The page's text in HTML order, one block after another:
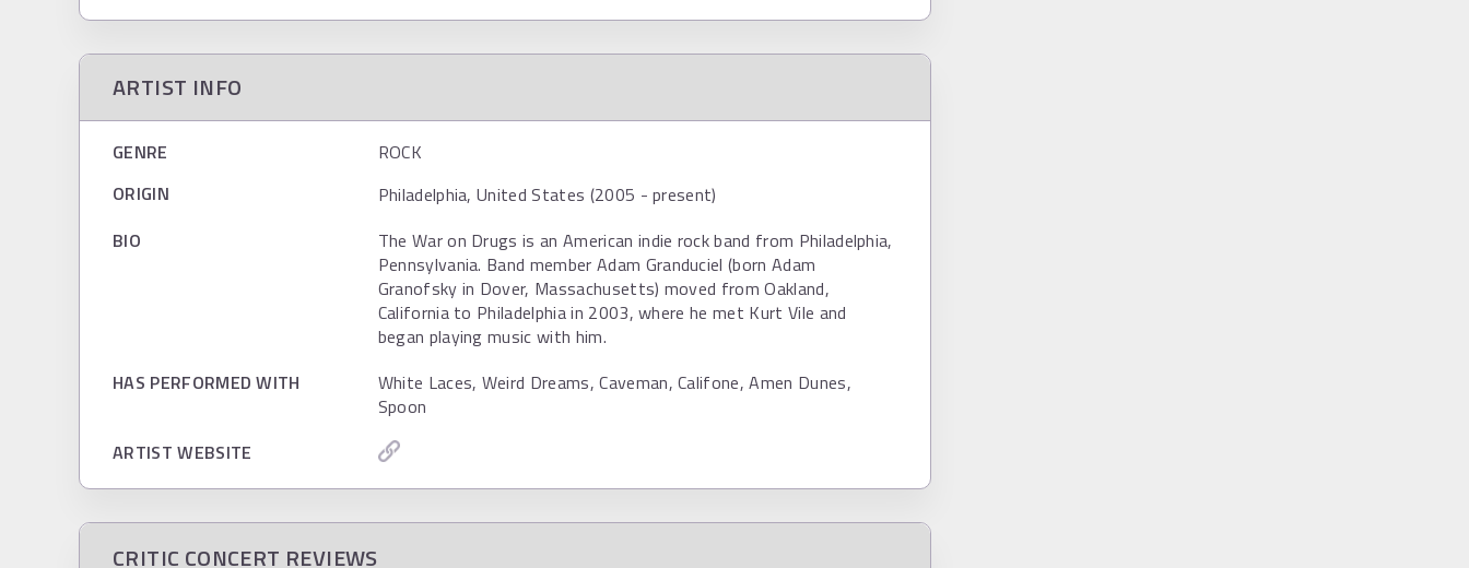
ARTIST INFO
GENRE
ROCK
ORIGIN
Philadelphia, United States (2005 - present)
BIO
The War on Drugs is an American indie rock band from Philadelphia,
Pennsylvania. Band member Adam Granduciel (born Adam
Granofsky in Dover, Massachusetts) moved from Oakland,
California to Philadelphia in 2003, where he met Kurt Vile and
began playing music with him.
HAS PERFORMED WITH
White Laces, Weird Dreams, Caveman, Califone, Amen Dunes,
Spoon
ARTIST WEBSITE
CRITIC CONCERT REVIEWS